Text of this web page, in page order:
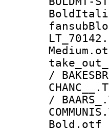
/
/
Bold.otf